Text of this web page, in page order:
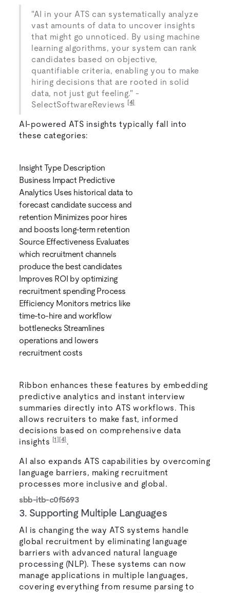
"AI in your ATS can systematically analyze
vast amounts of data to uncover insights
that might go unnoticed. By using machine
learning algorithms, your system can rank
candidates based on objective,
quantifiable criteria, enabling you to make
hiring decisions that are rooted in solid
data, not just gut feeling." -
SelectSoftwareReviews
[4]
AI-powered ATS insights typically fall into
these categories:
Insight Type Description
Business Impact Predictive
Analytics Uses historical data to
forecast candidate success and
retention Minimizes poor hires
and boosts long-term retention
Source Effectiveness Evaluates
which recruitment channels
produce the best candidates
Improves ROI by optimizing
recruitment spending Process
Efficiency Monitors metrics like
time-to-hire and workflow
bottlenecks Streamlines
operations and lowers
recruitment costs
Ribbon enhances these features by embedding
predictive analytics and instant interview
summaries directly into ATS workflows. This
allows recruiters to make fast, informed
decisions based on comprehensive data
insights
[1] [4] .
AI also expands ATS capabilities by overcoming
language barriers, making recruitment
processes more inclusive and global.
sbb-itb-c0f5693
3. Supporting Multiple Languages
AI is changing the way ATS systems handle
global recruitment by eliminating language
barriers with advanced natural language
processing (NLP). These systems can now
manage applications in multiple languages,
covering everything from resume parsing to